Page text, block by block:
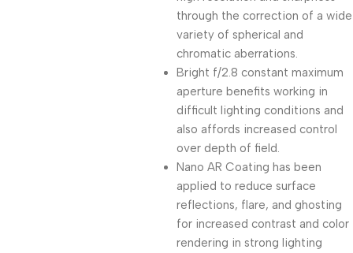
through the correction of a wide
variety of spherical and
chromatic aberrations.
Bright f/2.8 constant maximum
aperture benefits working in
difficult lighting conditions and
also affords increased control
over depth of field.
Nano AR Coating has been
applied to reduce surface
reflections, flare, and ghosting
for increased contrast and color
rendering in strong lighting